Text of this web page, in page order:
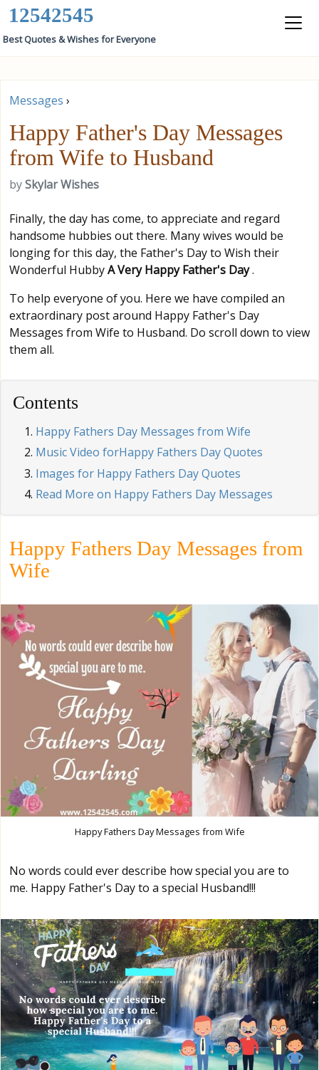
12542545
Best Quotes & Wishes for Everyone
Messages ›
Happy Father's Day Messages
from Wife to Husband
bySkylar Wishes
Finally, the day has come, to appreciate and regard
handsome hubbies out there. Many wives would be
longing for this day, the Father's Day to Wish their
Wonderful HubbyA Very Happy Father's Day.
To help everyone of you. Here we have compiled an
extraordinary post around Happy Father's Day
Messages from Wife to Husband. Do scroll down to view
them all.
Contents
Happy Fathers Day Messages from Wife
Music Video forHappy Fathers Day Quotes
Images for Happy Fathers Day Quotes
Read More on Happy Fathers Day Messages
Happy Fathers Day Messages from
Wife
Happy Fathers Day Messages from Wife
No words could ever describe how special you are to
me. Happy Father's Day to a special Husband!!!